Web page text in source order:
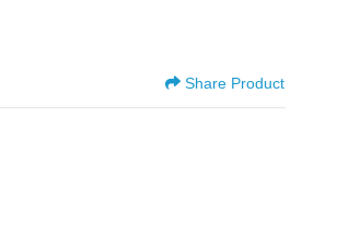
Share Product